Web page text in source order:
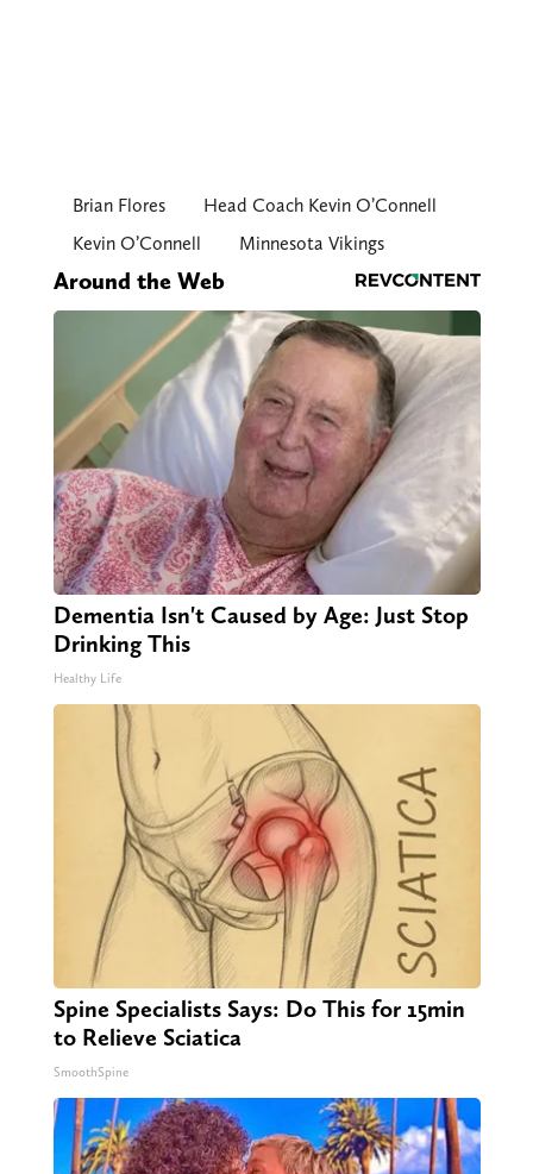
Brian Flores
Head Coach Kevin O’Connell
Kevin O’Connell
Minnesota Vikings
Around the Web
Dementia Isn't Caused by Age: Just Stop
Drinking This
Healthy Life
Spine Specialists Says: Do This for 15min
to Relieve Sciatica
SmoothSpine